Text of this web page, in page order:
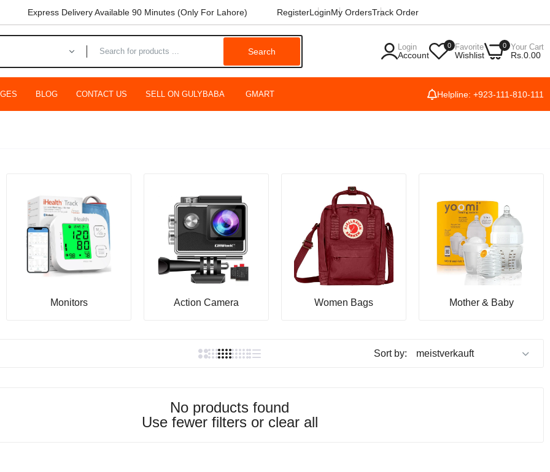
Express Delivery Available 90 Minutes (Only For Lahore) RegisterLoginMy OrdersTrack Order
Search Login
Account
0 Favorite
Wishlist
0 Your Cart
Rs.0.00
BLOG CONTACT US SELL ON GULYBABA GMART Helpline: +923-111-810-111
Monitors Action Camera Women Bags Mother & Baby
Sort by:
No products found
Use fewer filters or clear all